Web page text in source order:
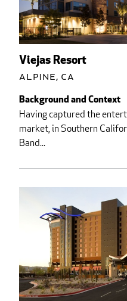
Viejas Resort
Alpine, CA
Background and Context
Having captured the
market, in Southern
Band...